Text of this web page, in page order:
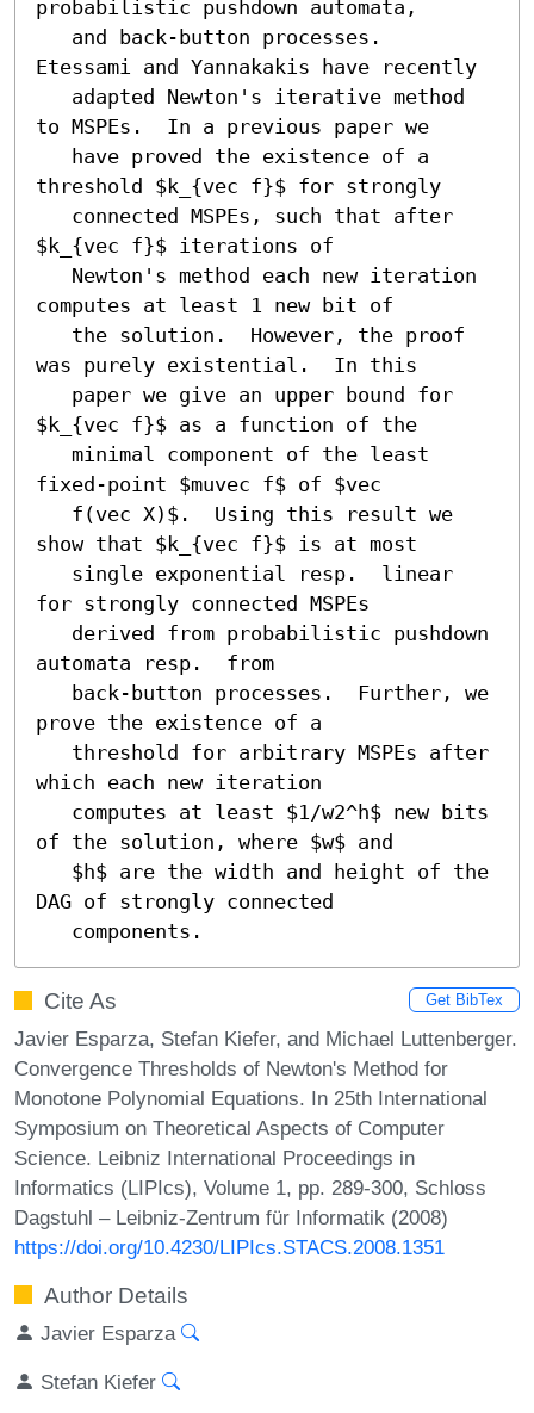
probabilistic pushdown automata,
Etessami and Yannakakis have recently
to MSPEs.  In a previous paper we
threshold $k_{vec f}$ for strongly
$k_{vec f}$ iterations of
computes at least 1 new bit of
was purely existential.  In this
$k_{vec f}$ as a function of the
fixed-point $muvec f$ of $vec
show that $k_{vec f}$ is at most
for strongly connected MSPEs
automata resp.  from
prove the existence of a
which each new iteration
of the solution, where $w$ and
DAG of strongly connected
   components.
Cite As Get BibTex
Javier Esparza, Stefan Kiefer, and Michael Luttenberger.
Convergence Thresholds of Newton's Method for
Monotone Polynomial Equations. In 25th International
Symposium on Theoretical Aspects of Computer
Science. Leibniz International Proceedings in
Informatics (LIPIcs), Volume 1, pp. 289-300, Schloss
Dagstuhl – Leibniz-Zentrum für Informatik (2008)
https://doi.org/10.4230/LIPIcs.STACS.2008.1351
Author Details
Javier Esparza
Stefan Kiefer